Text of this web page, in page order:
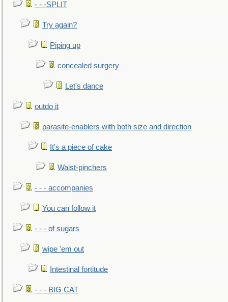
- - -SPLIT
Try again?
Piping up
concealed surgery
Let's dance
outdo it
parasite-enablers with both size and direction
It's a piece of cake
Waist-pinchers
- - - accompanies
You can follow it
- - - of sugars
wipe 'em out
Intestinal fortitude
- - - BIG CAT